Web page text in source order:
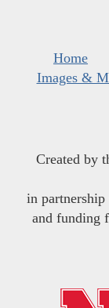
Home
Images &
Created by
in
and funding